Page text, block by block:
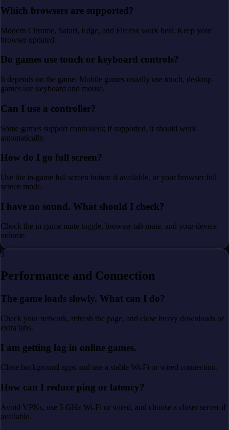
Which browsers are supported?
Modern Chrome, Safari, Edge, and Firefox work best. Keep your
browser updated.
Do games use touch or keyboard controls?
It depends on the game. Mobile games usually use touch, desktop
games use keyboard and mouse.
Can I use a controller?
Some games support controllers; if supported, it should work
automatically.
How do I go full screen?
Use the in-game full screen button if available, or your browser full
screen mode.
I have no sound. What should I check?
Check the in-game mute toggle, browser tab mute, and your device
volume.
3
Performance and Connection
The game loads slowly. What can I do?
Check your network, refresh the page, and close heavy downloads or
extra tabs.
I am getting lag in online games.
Close background apps and use a stable Wi-Fi or wired connection.
How can I reduce ping or latency?
Avoid VPNs, use 5 GHz Wi-Fi or wired, and choose a closer server if
available.